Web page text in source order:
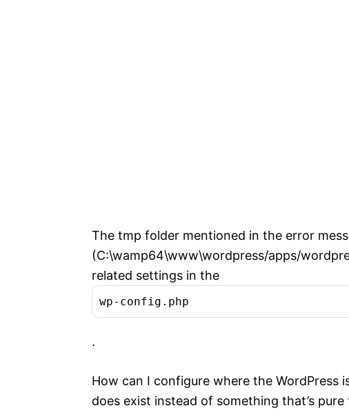
The tmp folder mentioned in the error
(C:\wamp64\www\wordpress/apps/
related settings in the
wp-config.php
.
How can I configure where the
does exist instead of something that’s